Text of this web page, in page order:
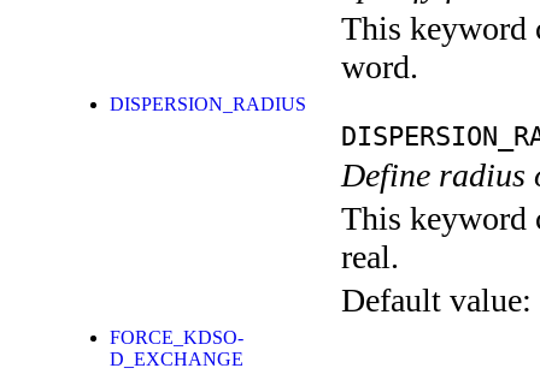
This keyword
word.
DISPERSION_RADIUS
Define radius
This keyword
real.
Default value:
FORCE_KDSO-
D_EXCHANGE